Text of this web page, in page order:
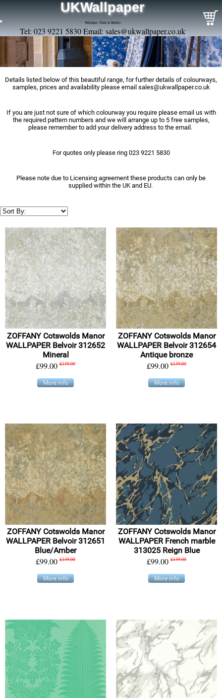
UKWallpaper
Wallpaper, Paint & Borders
Tel: 023 9221 5830 Email: sales@ukwallpaper.co.uk
Details listed below of this beautiful range, for further details of colourways,
samples, prices and availability please email sales@ukwallpaper.co.uk
If you are just not sure of which colourway you require please email us with
the required pattern numbers and we will arrange up to 5 free samples,
please remember to add your delivery address to the email.
For quotes only please ring 023 9221 5830
Please note due to Licensing agreement these products can only be
supplied within the UK and EU.
ZOFFANY Cotswolds Manor
WALLPAPER Belvoir 312652
Mineral
£99.00 £139.00
More info
ZOFFANY Cotswolds Manor
WALLPAPER Belvoir 312654
Antique bronze
£99.00 £139.00
More info
ZOFFANY Cotswolds Manor
WALLPAPER Belvoir 312651
Blue/Amber
£99.00 £139.00
More info
ZOFFANY Cotswolds Manor
WALLPAPER French marble
313025 Reign Blue
£99.00 £139.00
More info